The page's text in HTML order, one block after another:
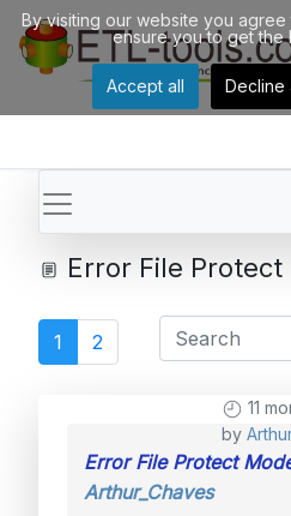
Error File Protect
1 2
11
by
Error File Protect
Arthur_Chaves
By visiting our website you
ensure you to get the
Accept all Decline